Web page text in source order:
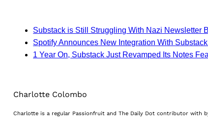
Substack is Still Struggling With Nazi Newsletter
Spotify Announces New Integration With
1 Year On, Substack Just Revamped Its Notes
Charlotte Colombo
Charlotte is a regular Passionfruit and The Daily Dot contributor with